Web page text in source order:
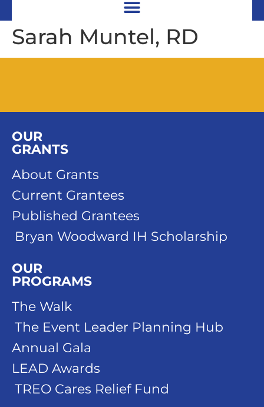
Sarah Muntel, RD
OUR
GRANTS
About Grants
Current Grantees
Published Grantees
Bryan Woodward IH Scholarship
OUR
PROGRAMS
The Walk
The Event Leader Planning Hub
Annual Gala
LEAD Awards
TREO Cares Relief Fund